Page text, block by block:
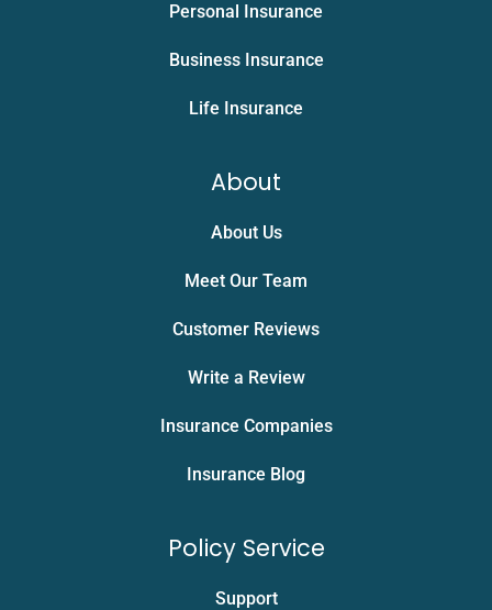
Personal Insurance
Business Insurance
Life Insurance
About
About Us
Meet Our Team
Customer Reviews
Write a Review
Insurance Companies
Insurance Blog
Policy Service
Support